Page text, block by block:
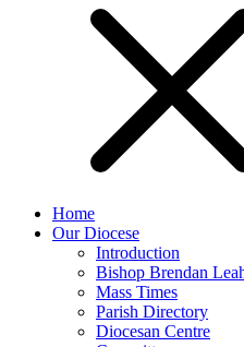
Home
Our Diocese
Introduction
Bishop Brendan
Mass Times
Parish Directory
Diocesan Centre